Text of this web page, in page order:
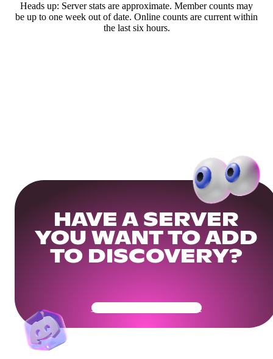
Heads up: Server stats are approximate. Member counts may
be up to one week out of date. Online counts are current within
the last six hours.
HAVE A SERVER
YOU WANT TO ADD
TO DISCOVERY?
Get Your Community Ready